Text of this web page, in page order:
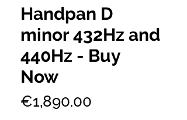
Handpan D
minor 432Hz and
440Hz - Buy
Now
€1,890.00